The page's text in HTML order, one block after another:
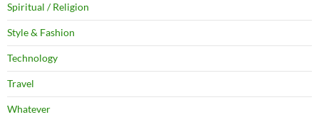
Spiritual / Religion
Style & Fashion
Technology
Travel
Whatever